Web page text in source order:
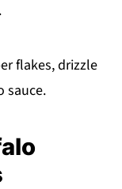
flakes, drizzle
sauce.